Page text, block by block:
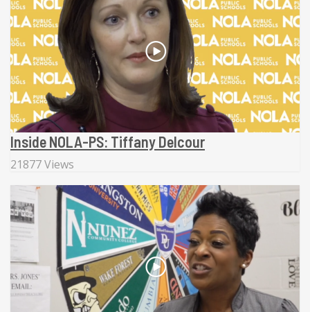
Inside NOLA-PS: Tiffany Delcour
21877 Views